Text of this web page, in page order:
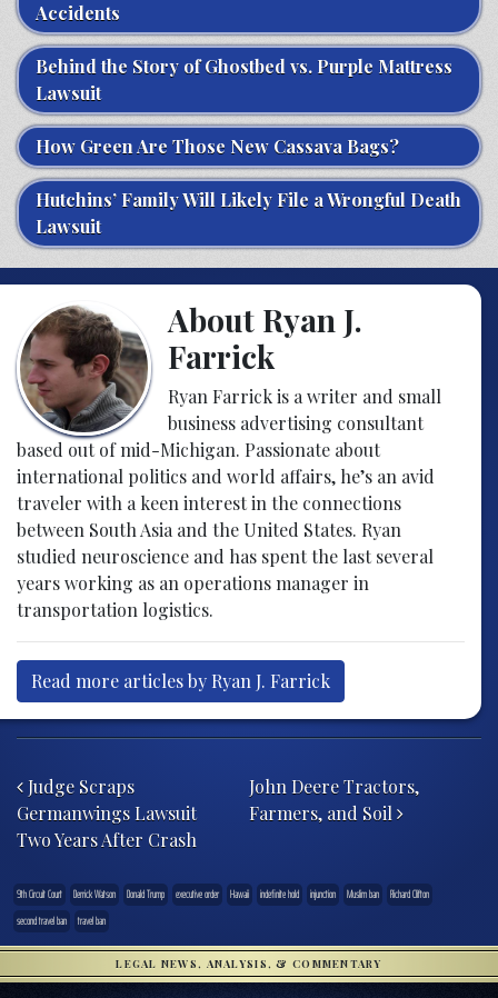
Accidents
Behind the Story of Ghostbed vs. Purple Mattress
Lawsuit
How Green Are Those New Cassava Bags?
Hutchins’ Family Will Likely File a Wrongful Death
Lawsuit
About Ryan J.
Farrick
Ryan Farrick is a writer and small
business advertising consultant
based out of mid-Michigan. Passionate about
international politics and world affairs, he’s an avid
traveler with a keen interest in the connections
between South Asia and the United States. Ryan
studied neuroscience and has spent the last several
years working as an operations manager in
transportation logistics.
Read more articles by Ryan J. Farrick
Judge Scraps
Germanwings Lawsuit
Two Years After Crash
John Deere Tractors,
Farmers, and Soil
9th Circuit Court Derrick Watson Donald Trump executive order Hawaii indefinite hold injunction Muslim ban
Richard Clifton
second travel ban
travel ban
LEGAL NEWS, ANALYSIS, & COMMENTARY